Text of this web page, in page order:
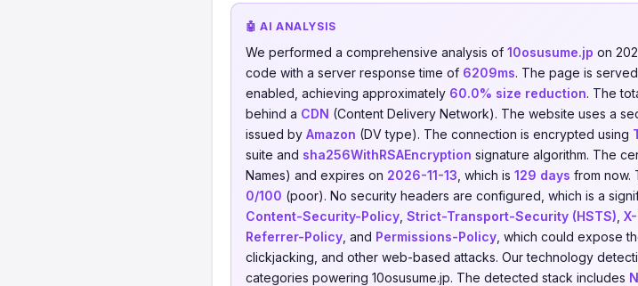
🤖 AI ANALYSIS
We performed a comprehensive analysis of 10osusume.jp on
code with a server response time of 6209ms. The page is
enabled, achieving approximately 60.0% size reduction. The
behind a CDN (Content Delivery Network). The website uses a
issued by Amazon (DV type). The connection is encrypted using
suite and sha256WithRSAEncryption signature algorithm. The
Names) and expires on 2026-11-13 , which is 129 days from now.
0/100 (poor). No security headers are configured, which is a
Content-Security-Policy Strict-Transport-Security (HSTS)
Referrer-Policy , and Permissions-Policy , which could expose
clickjacking, and other web-based attacks. Our technology
categories powering 10osusume.jp. The detected stack includes